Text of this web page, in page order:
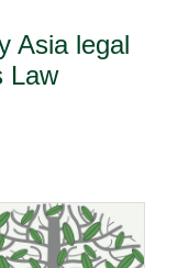
Asia legal
Law